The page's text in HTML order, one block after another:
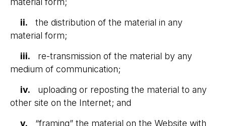
ii. the distribution of the material in any
material form;
iii. re-transmission of the material by any
medium of communication;
iv. uploading or reposting the material to any
other site on the Internet; and
v. “framing” the material on the Website with